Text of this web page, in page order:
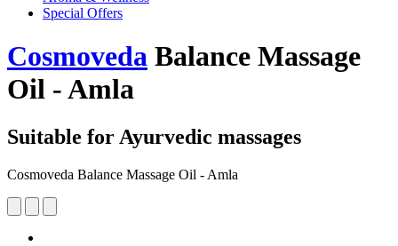
Special Offers
Cosmoveda Balance Massage
Oil - Amla
Suitable for Ayurvedic massages
Cosmoveda Balance Massage Oil - Amla